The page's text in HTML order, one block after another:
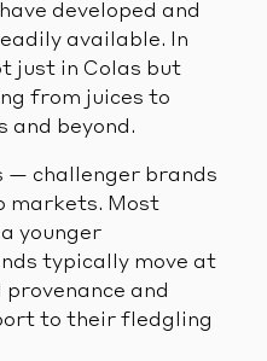
developed and
available. In
just in Colas but
from juices to
and beyond.
— challenger brands
markets. Most
younger
typically move at
and
to their fledgling